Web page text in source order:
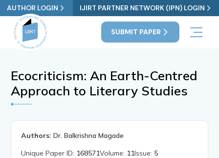
AUTHOR LOGIN IJIRT PARTNER NETWORK (IPN) LOGIN
SUBMIT PAPER
Ecocriticism: An Earth-Centred
Approach to Literary Studies
Authors: Dr. Balkrishna Magade
Unique Paper ID: 168571Volume: 11Issue: 5